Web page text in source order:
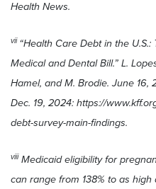
Health News.
vii “Health Care Debt in the
Medical and Dental Bill.” L.
Hamel, and M. Brodie. June 16,
Dec. 19, 2024: https://
debt-survey-main-findings.
viii Medicaid eligibility for
can range from 138% to as